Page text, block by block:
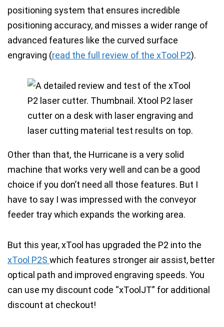
positioning system that ensures incredible
positioning accuracy, and misses a wider range of
advanced features like the curved surface
engraving (read the full review of the xTool P2).
Other than that, the Hurricane is a very solid
machine that works very well and can be a good
choice if you don’t need all those features. But I
have to say I was impressed with the conveyor
feeder traywhich expands the working area.
But this year, xTool has upgraded the P2 into the
xTool P2S which features stronger air assist, better
optical path and improved engraving speeds. You
can use my discount code “xToolJT” for additional
discount at checkout!